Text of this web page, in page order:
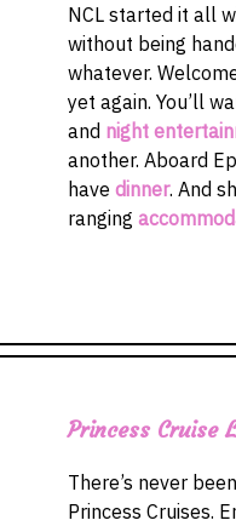
NCL started it all
without being
whatever.
yet again. You’ll
and night
another. Aboard
have dinner. And
ranging
Princess Cruise
There’s never
Princess Cruises.